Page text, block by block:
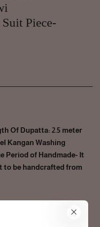
Piece-
Of Dupatta: 2.5 meter
Kangan Washing
Period of Handmade- It
to be handcrafted from